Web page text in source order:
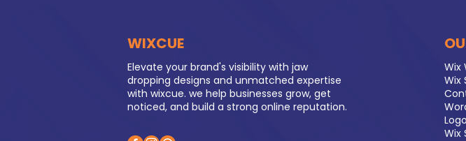
WIXCUE
Elevate your brand's visibility with jaw
dropping designs and unmatched expertise
with wixcue. we help businesses grow, get
noticed, and build a strong online reputation.
Wix
Wix
Wix